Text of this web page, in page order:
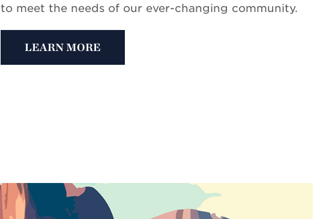
to meet the needs of our ever-changing community.
LEARN MORE